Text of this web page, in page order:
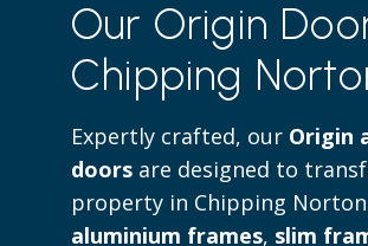
to both
Our Origin
Chipping
Expertly crafted, our Origin
doors are designed to
property in Chipping
aluminium frames, slim